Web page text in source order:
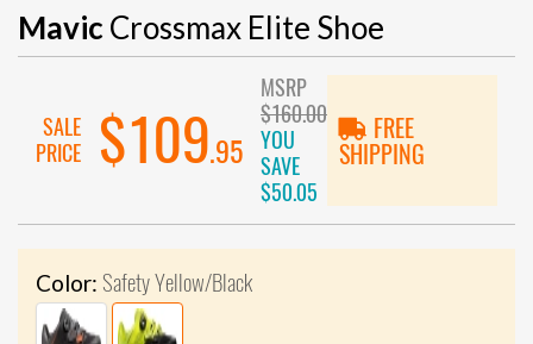
Mavic Crossmax Elite Shoe
SALE
PRICE
$109.95
MSRP
$160.00
YOU
SAVE
$50.05
FREE
SHIPPING
Color: Safety Yellow/Black